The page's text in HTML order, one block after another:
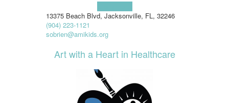
13375 Beach Blvd, Jacksonville, FL, 32246
(904) 223-1121
sobrien@amikids.org
Art with a Heart in Healthcare